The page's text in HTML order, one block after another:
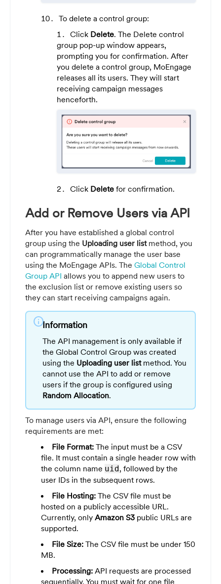
To delete a control group:
Click Delete. The Delete control
group pop-up window appears,
prompting you for confirmation. After
you delete a control group, MoEngage
releases all its users. They will start
receiving campaign messages
henceforth.
Click Delete for confirmation.
Add or Remove Users via API
After you have established a global control
group using the Uploading user listmethod, you
can programmatically manage the user base
using the MoEngage APIs. The Global Control
Group API allows you to append new users to
the exclusion list or remove existing users so
they can start receiving campaigns again.
infoInformation
The API management is only available if
the Global Control Group was created
using the Uploading user listmethod. You
cannot use the API to add or remove
users if the group is configured using
Random Allocation.
To manage users via API, ensure the following
requirements are met:
File Format: The input must be a CSV
file. It must contain a single header row with
the column name uid, followed by the
user IDs in the subsequent rows.
File Hosting: The CSV file must be
hosted on a publicly accessible URL.
Currently, only Amazon S3 public URLs are
supported.
File Size: The CSV file must be under 150
MB.
Processing: API requests are processed
sequentially. You must wait for one file